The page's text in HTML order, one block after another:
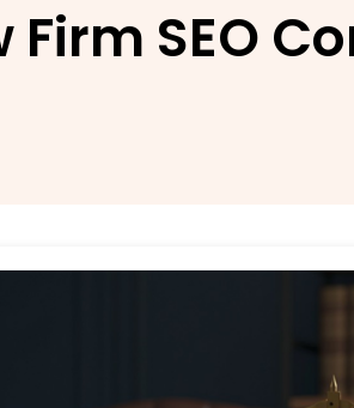
Firm SEO